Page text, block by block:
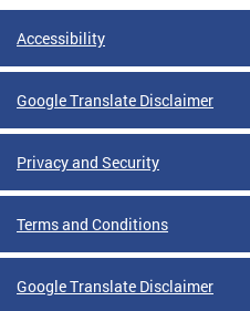
Accessibility
Google Translate Disclaimer
Privacy and Security
Terms and Conditions
Google Translate Disclaimer